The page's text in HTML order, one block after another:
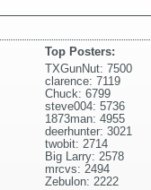
Top Posters:
TXGunNut: 7500
clarence: 7119
Chuck: 6799
steve004: 5736
1873man: 4955
deerhunter: 3021
twobit: 2714
Big Larry: 2578
mrcvs: 2494
Zebulon: 2222